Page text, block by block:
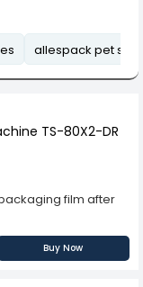
allespack pet
TS-80X2-DR
film after
for
operated heat
Buy Now